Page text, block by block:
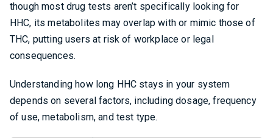
though most drug tests aren’t specifically looking for
HHC, its metabolites may overlap with or mimic those of
THC, putting users at risk of workplace or legal
consequences.
Understanding how long HHC stays in your system
depends on several factors, including dosage, frequency
of use, metabolism, and test type.